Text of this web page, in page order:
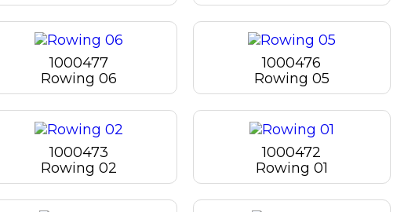
1000477
Rowing 06
1000476
Rowing 05
1000473
Rowing 02
1000472
Rowing 01